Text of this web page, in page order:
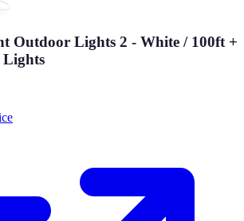
Outdoor Lights 2 - White / 100ft +
Lights